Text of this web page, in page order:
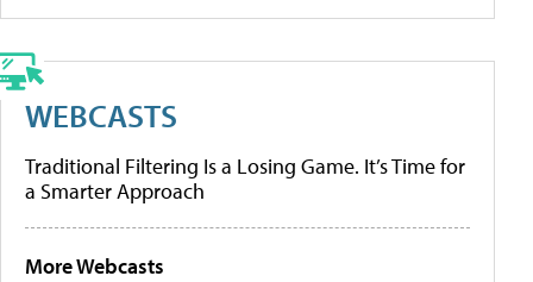
WEBCASTS
Traditional Filtering Is a Losing Game. It’s Time for
a Smarter Approach
More Webcasts